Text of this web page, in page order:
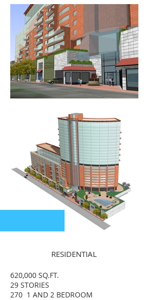
RESIDENTIAL
620,000 SQ.FT.
29 STORIES
270 1 AND 2 BEDROOM